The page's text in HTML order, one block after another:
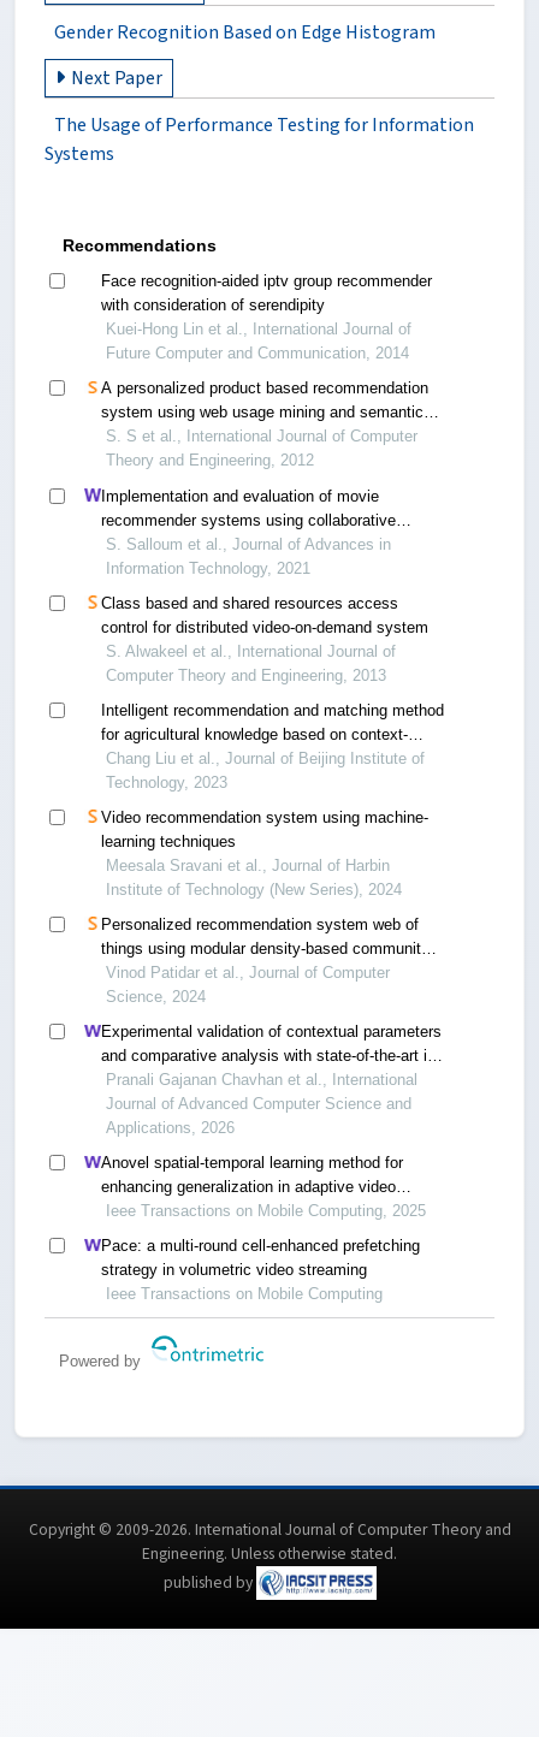
Gender Recognition Based on Edge Histogram
Next Paper
The Usage of Performance Testing for Information
Systems
Recommendations
Face recognition-aided iptv group recommender
with consideration of serendipity
Kuei-Hong Lin et al., International Journal of
Future Computer and Communication, 2014
A personalized product based recommendation
system using web usage mining and semantic
web
S. S et al., International Journal of Computer
Theory and Engineering, 2012
Implementation and evaluation of movie
recommender systems using collaborative
filtering
S. Salloum et al., Journal of Advances in
Information Technology, 2021
Class based and shared resources access
control for distributed video-on-demand system
S. Alwakeel et al., International Journal of
Computer Theory and Engineering, 2013
Intelligent recommendation and matching method
for agricultural knowledge based on context-
aware models
Chang Liu et al., Journal of Beijing Institute of
Technology, 2023
Video recommendation system using machine-
learning techniques
Meesala Sravani et al., Journal of Harbin
Institute of Technology (New Series), 2024
Personalized recommendation system web of
things using modular density-based community
discovery
Vinod Patidar et al., Journal of Computer
Science, 2024
Experimental validation of contextual parameters
and comparative analysis with state-of-the-art in
cars recommendation systems in ubiquitous
computing
Pranali Gajanan Chavhan et al., International
Journal of Advanced Computer Science and
Applications, 2026
Anovel spatial-temporal learning method for
enhancing generalization in adaptive video
streaming
Ieee Transactions on Mobile Computing, 2025
Pace: a multi-round cell-enhanced prefetching
strategy in volumetric video streaming
Ieee Transactions on Mobile Computing
Powered by
Copyright © 2009-2026. International Journal of Computer Theory and
Engineering. Unless otherwise stated.
published by